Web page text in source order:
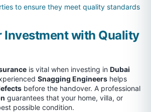
to ensure they meet quality standards
Investment with Quality
is vital when investing in Dubai
Snagging Engineers helps
before the handover. A professional
guarantees that your home, villa, or
possible condition.